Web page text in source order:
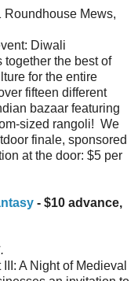
Roundhouse Mews,
Diwali
the best of
for the entire
fifteen different
bazaar featuring
sized rangoli! We
finale, sponsored
at the door: $5 per
- $10 advance,
A Night of Medieval